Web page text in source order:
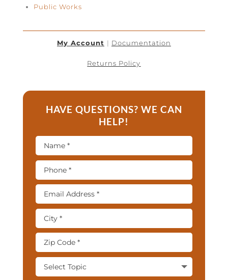
Public Works
My Account | Documentation
Returns Policy
HAVE QUESTIONS? WE CAN
HELP!